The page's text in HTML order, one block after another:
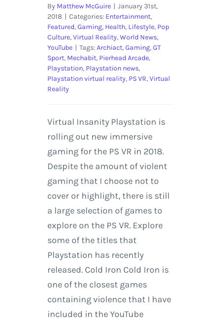
By Matthew McGuire | January 31st,
2018 | Categories: Entertainment,
Featured,Gaming, Health, Lifestyle, Pop
Culture,Virtual Reality,World News,
YouTube | Tags:Archiact,Gaming,GT
Sport, Mechabit, Pierhead Arcade,
Playstation, Playstation news,
Playstation virtual reality, PS VR,Virtual
Reality
Virtual Insanity Playstation is
rolling out new immersive
gaming for the PS VR in 2018.
Despite the amount of violent
gaming that I choose not to
cover or highlight, there is still
a large selection of games to
explore on the PS VR. Explore
some of the titles that
Playstation has recently
released. Cold Iron Cold Iron is
one of the closest games
containing violence that I have
included in the YouTube